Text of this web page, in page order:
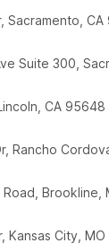
Sacramento, CA
Suite 300,
CA 95648
Rancho
Brookline,
Kansas City,